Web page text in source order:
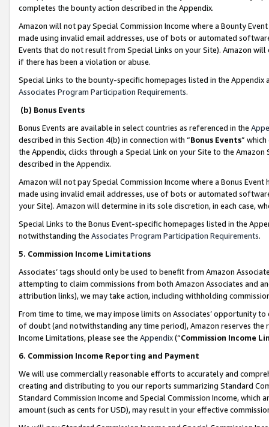
completes the bounty action described in the Appendix.
Amazon will not pay Special Commission Income where a Bounty
made using invalid email addresses, use of bots or automated
Events that do not result from Special Links on your Site). Amazon
if there has been a violation or abuse.
Special Links to the bounty-specific homepages listed in the
Associates Program Participation Requirements.
(b) Bonus Events
Bonus Events are available in select countries as referenced in the
described in this Section 4(b) in connection with “Bonus Events”
the Appendix, clicks through a Special Link on your Site to the
described in the Appendix.
Amazon will not pay Special Commission Income where a Bonus
made using invalid email addresses, use of bots or automated
your Site). Amazon will determine in its sole discretion, in each case,
Special Links to the Bonus Event-specific homepages listed in the
notwithstanding the Associates Program Participation Requirements.
5. Commission Income Limitations
Associates’ tags should only be used to benefit from Amazon
attempting to claim commissions from both Amazon Associates and
attribution links), we may take action, including withholding
From time to time, we may impose limits on Associates’ opportunity
of doubt (and notwithstanding any time period), Amazon reserves
Income Limitations, please see the Appendix(“Commission Income
6. Commission Income Reporting and Payment
We will use commercially reasonable efforts to accurately and
creating and distributing to you our reports summarizing Standard
Standard Commission Income and Special Commission Income,
amount (such as cents for USD), may result in your effective